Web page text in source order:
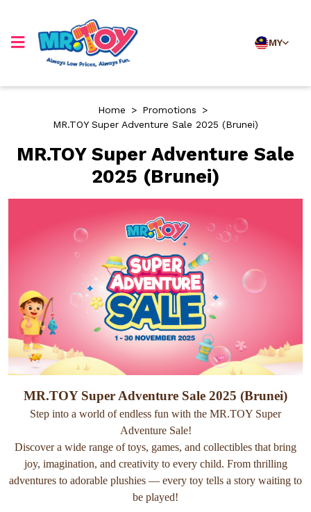
MY
Home > Promotions
>
MR.TOY Super Adventure Sale 2025 (Brunei)
MR.TOY Super Adventure Sale
2025 (Brunei)
MR.TOY Super Adventure Sale 2025 (Brunei)
Step into a world of endless fun with the MR.TOY Super
Adventure Sale!
Discover a wide range of toys, games, and collectibles that bring
joy, imagination, and creativity to every child. From thrilling
adventures to adorable plushies — every toy tells a story waiting to
be played!